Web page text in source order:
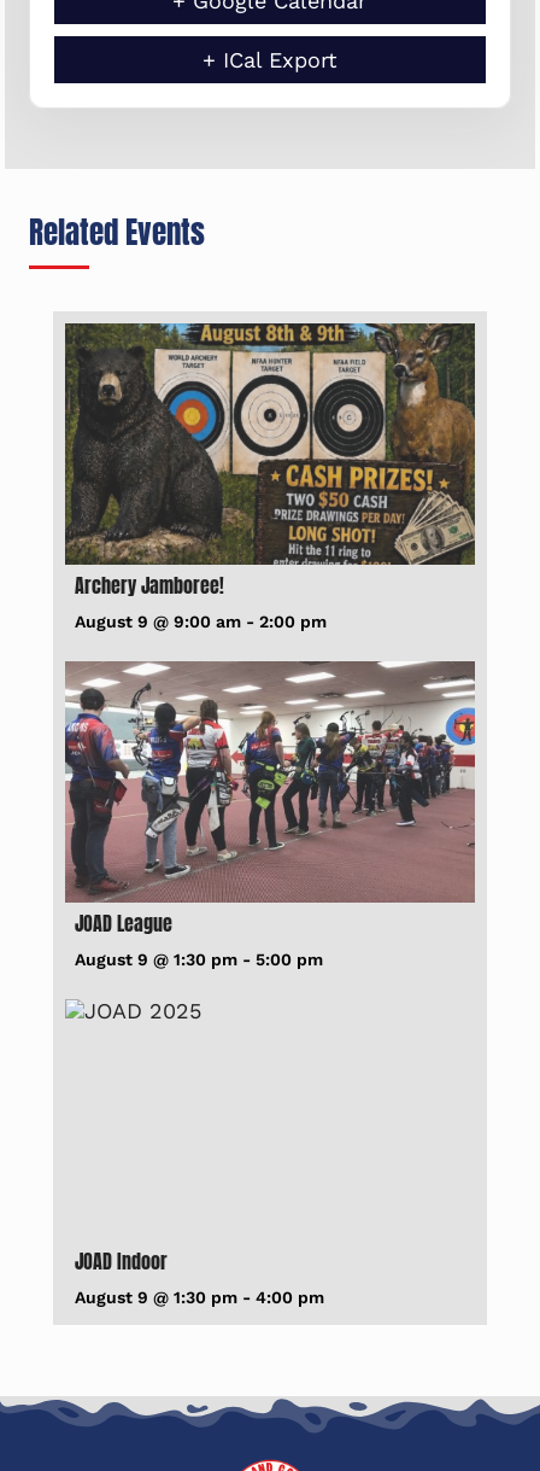
+ ICal Export
Related Events
Archery Jamboree!
August 9 @ 9:00 am -2:00 pm
JOAD League
August 9 @ 1:30 pm -5:00 pm
JOAD Indoor
August 9 @ 1:30 pm -4:00 pm